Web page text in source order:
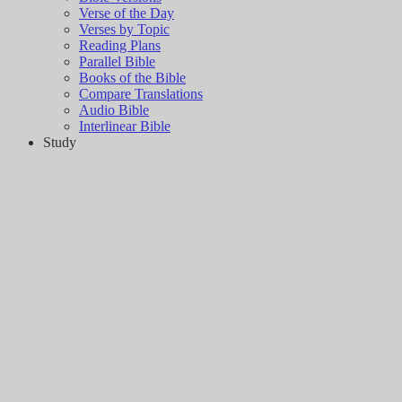
Verse of the Day
Verses by Topic
Reading Plans
Parallel Bible
Books of the Bible
Compare Translations
Audio Bible
Interlinear Bible
Study